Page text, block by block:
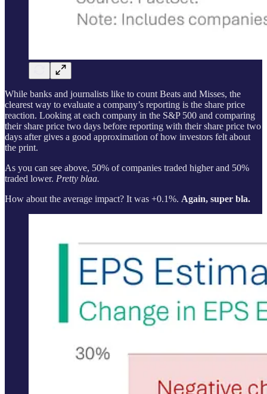
While banks and journalists like to count Beats and Misses, the
clearest way to evaluate a company’s reporting is the share price
reaction. Looking at each company in the S&P 500 and comparing
their share price two days before reporting with their share price two
days after gives a good approximation of how investors felt about
the print.
As you can see above, 50% of companies traded higher and 50%
traded lower. Pretty blaa.
How about the average impact? It was +0.1%. Again, super bla.